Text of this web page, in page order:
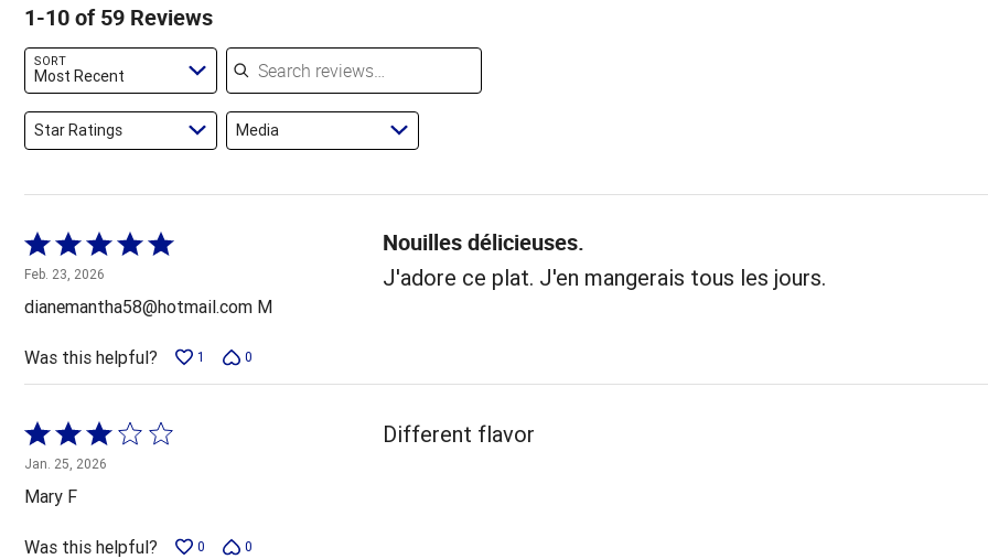
reviewers
of
1-10 of 59 Reviews
SORT
Most Recent
Search reviews
Star Ratings Media
Rated
5
out
of
5
Feb. 23, 2026
dianemantha58@hotmail.com M
Nouilles délicieuses.
J'adore ce plat. J'en mangerais tous les jours.
Was this helpful? 1 0
Rated
3
out
of
5
Jan. 25, 2026
Mary F
Different flavor
Was this helpful? 0 0